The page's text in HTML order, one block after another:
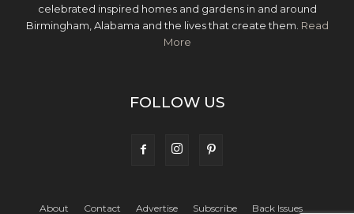
celebrated inspired homes and gardens in and around
Birmingham, Alabama and the lives that create them. Read
More
FOLLOW US
About Contact Advertise Subscribe Back Issues